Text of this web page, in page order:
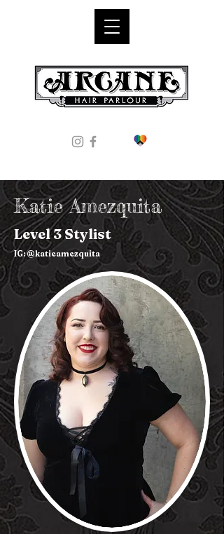
Katie Amezquita
Level 3 Stylist
IG: @katieamezquita